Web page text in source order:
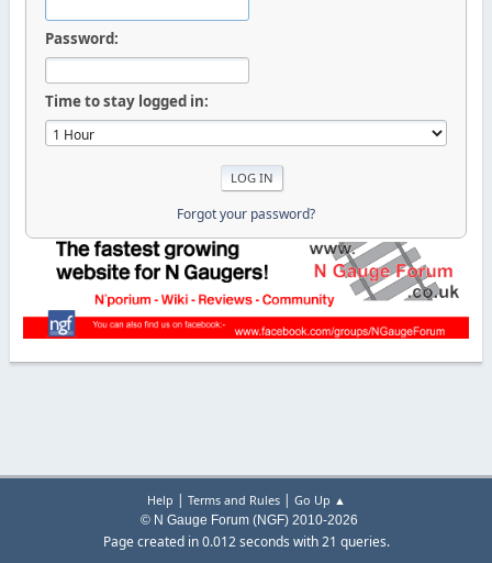
Password:
Time to stay logged in:
Forgot your password?
Help | Terms and Rules| Go Up ▲
© N Gauge Forum (NGF) 2010-2026
Page created in 0.012 seconds with 21 queries.